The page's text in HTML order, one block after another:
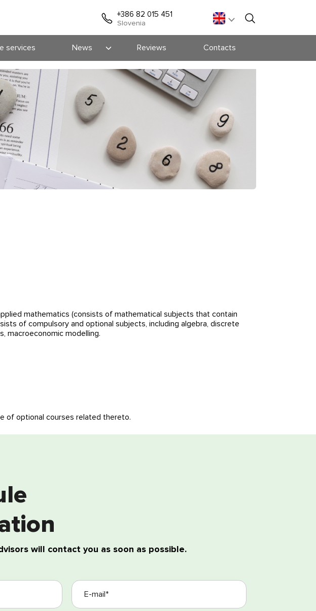
+386 82 015 451
Slovenia
services News
Blog
Events
Reviews Contacts
mathematics (consists of mathematical subjects that contain
of compulsory and optional subjects, including algebra, discrete
macroeconomic modelling.
of optional courses related thereto.
will contact you as soon as possible.